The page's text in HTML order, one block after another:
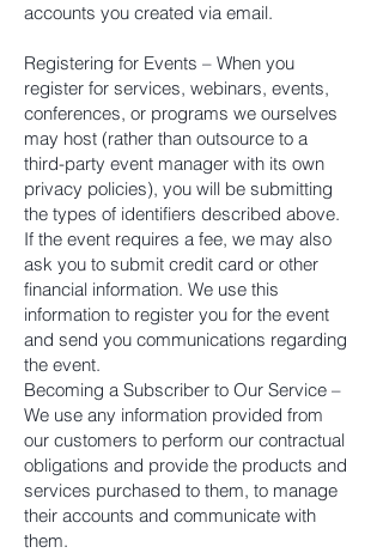
accounts you created via email.
Registering for Events – When you
register for services, webinars, events,
conferences, or programs we ourselves
may host (rather than outsource to a
third-party event manager with its own
privacy policies), you will be submitting
the types of identifiers described above.
If the event requires a fee, we may also
ask you to submit credit card or other
financial information. We use this
information to register you for the event
and send you communications regarding
the event.
Becoming a Subscriber to Our Service –
We use any information provided from
our customers to perform our contractual
obligations and provide the products and
services purchased to them, to manage
their accounts and communicate with
them.